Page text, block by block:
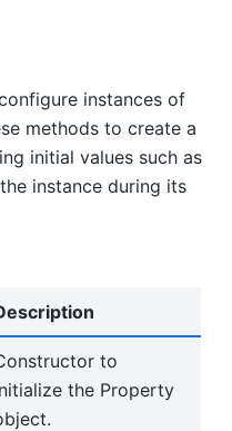
instances of
methods to create a
initial values such as
instance during its
to
the Property